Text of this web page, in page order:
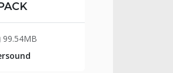
99.54MB